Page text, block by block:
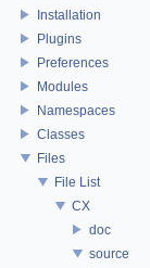
Installation
Plugins
Preferences
Modules
Namespaces
Classes
Files
File List
CX
doc
source